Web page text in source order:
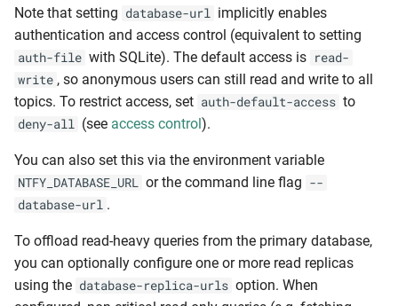
Note that setting database-url implicitly enables
authentication and access control (equivalent to setting
auth-file with SQLite). The default access is read-
write , so anonymous users can still read and write to all
topics. To restrict access, set auth-default-access to
deny-all (see access control).
You can also set this via the environment variable
NTFY_DATABASE_URL or the command line flag --
database-url .
To offload read-heavy queries from the primary database,
you can optionally configure one or more read replicas
using the database-replica-urls option. When